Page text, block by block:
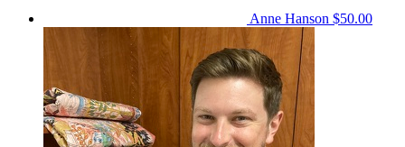
Anne Hanson $50.00